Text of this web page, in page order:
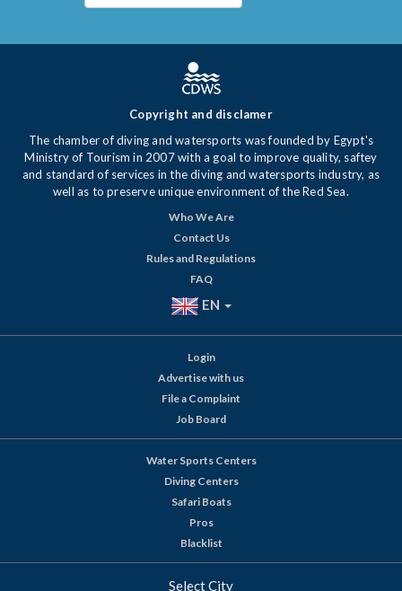
Copyright and disclamer
The chamber of diving and watersports was founded by Egypt's
Ministry of Tourism in 2007 with a goal to improve quality, saftey
and standard of services in the diving and watersports industry, as
well as to preserve unique environment of the Red Sea.
Who We Are
Contact Us
Rules and Regulations
FAQ
EN
Login
Advertise with us
File a Complaint
Job Board
Water Sports Centers
Diving Centers
Safari Boats
Pros
Blacklist
Select City